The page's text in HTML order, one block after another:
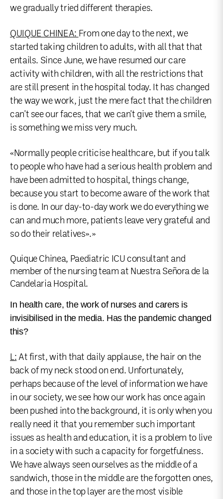
we gradually tried different therapies.
QUIQUE CHINEA: From one day to the next, we
started taking children to adults, with all that that
entails. Since June, we have resumed our care
activity with children, with all the restrictions that
are still present in the hospital today. It has changed
the way we work, just the mere fact that the children
can't see our faces, that we can't give them a smile,
is something we miss very much.
«Normally people criticise healthcare, but if you talk
to people who have had a serious health problem and
have been admitted to hospital, things change,
because you start to become aware of the work that
is done. In our day-to-day work we do everything we
can and much more, patients leave very grateful and
so do their relatives».»
Quique Chinea, Paediatric ICU consultant and
member of the nursing team at Nuestra Señora de la
Candelaria Hospital.
In health care, the work of nurses and carers is
invisibilised in the media. Has the pandemic changed
this?
L: At first, with that daily applause, the hair on the
back of my neck stood on end. Unfortunately,
perhaps because of the level of information we have
in our society, we see how our work has once again
been pushed into the background, it is only when you
really need it that you remember such important
issues as health and education, it is a problem to live
in a society with such a capacity for forgetfulness.
We have always seen ourselves as the middle of a
sandwich, those in the middle are the forgotten ones,
and those in the top layer are the most visible